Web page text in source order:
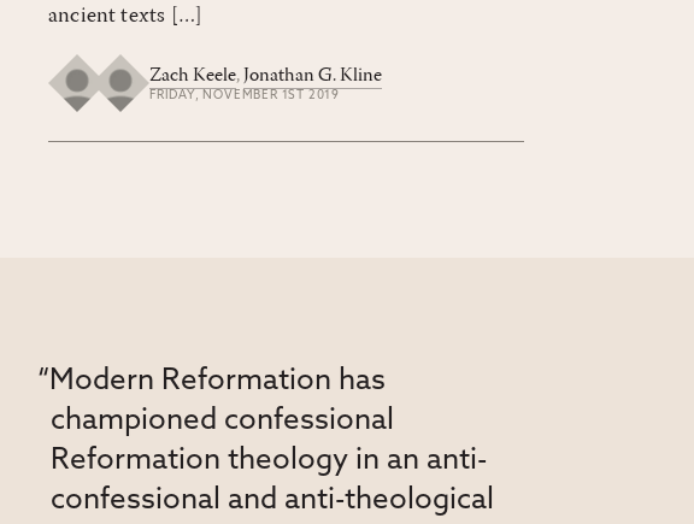
ancient texts […]
Zach Keele,Jonathan G. Kline
FRIDAY, NOVEMBER 1ST 2019
“Modern Reformation has
championed confessional
Reformation theology in an anti-
confessional and anti-theological